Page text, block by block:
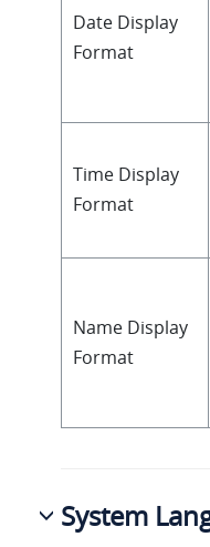
Date Display
Format
Time Display
Format
Name Display
Format
System